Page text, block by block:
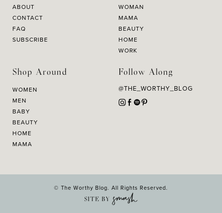
ABOUT
CONTACT
FAQ
SUBSCRIBE
WOMAN
MAMA
BEAUTY
HOME
WORK
Shop Around
WOMEN
MEN
BABY
BEAUTY
HOME
MAMA
Follow Along
@THE_WORTHY_BLOG
© The Worthy Blog. All Rights Reserved.
SITE BY